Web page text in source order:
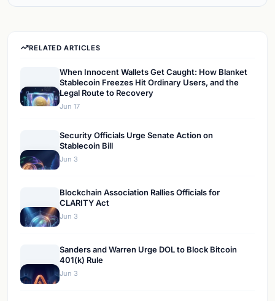
RELATED ARTICLES
When Innocent Wallets Get Caught: How Blanket
Stablecoin Freezes Hit Ordinary Users, and the
Legal Route to Recovery
Jun 17
Security Officials Urge Senate Action on
Stablecoin Bill
Jun 3
Blockchain Association Rallies Officials for
CLARITY Act
Jun 3
Sanders and Warren Urge DOL to Block Bitcoin
401(k) Rule
Jun 3